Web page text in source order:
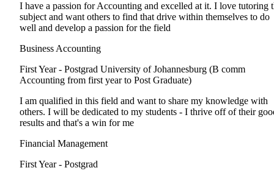
I have a passion for Accounting and excelled at it. I love tutoring
subject and want others to find that drive within themselves to do
well and develop a passion for the field
Business Accounting
First Year - Postgrad University of Johannesburg (B comm
Accounting from first year to Post Graduate)
I am qualified in this field and want to share my knowledge with
others. I will be dedicated to my students - I thrive off of their
results and that's a win for me
Financial Management
First Year - Postgrad